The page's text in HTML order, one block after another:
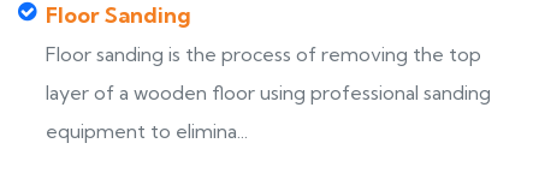
Floor Sanding
Floor sanding is the process of removing the top
layer of a wooden floor using professional sanding
equipment to elimina...